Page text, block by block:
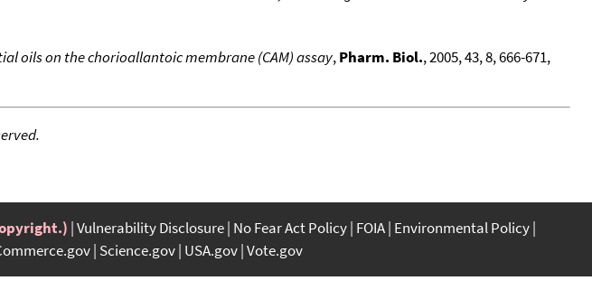
oils on the chorioallantoic membrane (CAM) assay,Pharm. Biol., 2005, 43, 8, 666-671,
Vulnerability Disclosure No Fear Act Policy FOIA Environmental Policy
Science.gov USA.gov Vote.gov